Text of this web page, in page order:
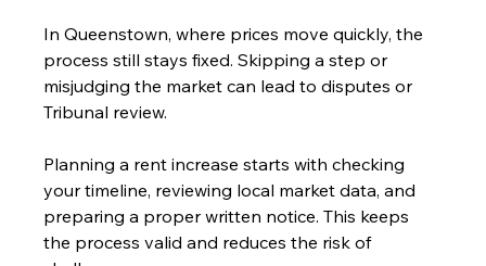
In Queenstown, where prices move quickly, the
process still stays fixed. Skipping a step or
misjudging the market can lead to disputes or
Tribunal review.
Planning a rent increase starts with checking
your timeline, reviewing local market data, and
preparing a proper written notice. This keeps
the process valid and reduces the risk of